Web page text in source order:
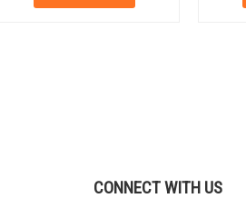
CONNECT WITH US